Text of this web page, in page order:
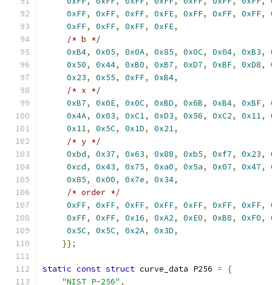
0xFF, 0xFF, 0xFF, 0xFE, 0xFF, 0xFF, 0xFF,
0xFF, 0xFF, 0xFF, 0xFE,
/* b */
0xB4, 0x05, 0x0A, 0x85, 0x0C, 0x04, 0xB3,
0x50, 0x44, 0xB0, 0xB7, 0xD7, 0xBF, 0xD8,
0x23, 0x55, 0xFF, 0xB4,
/* x */
0xB7, 0x0E, 0x0C, 0xBD, 0x6B, 0xB4, 0xBF,
0x4A, 0x03, 0xC1, 0xD3, 0x56, 0xC2, 0x11,
0x11, 0x5C, 0x1D, 0x21,
/* y */
0xbd, 0x37, 0x63, 0x88, 0xb5, 0xf7, 0x23,
0xcd, 0x43, 0x75, 0xa0, 0x5a, 0x07, 0x47,
0x85, 0x00, 0x7e, 0x34,
/* order */
0xFF, 0xFF, 0xFF, 0xFF, 0xFF, 0xFF, 0xFF,
0xFF, 0xFF, 0x16, 0xA2, 0xE0, 0xB8, 0xF0,
0x5C, 0x5C, 0x2A, 0x3D,
}};
static const struct curve_data P256 =
{
"NIST P-256" ,